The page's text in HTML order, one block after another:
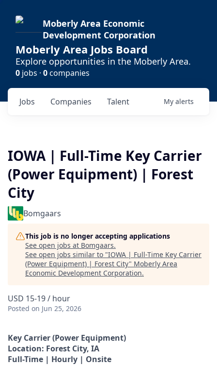
Moberly Area Economic
Development Corporation
Moberly Area Jobs Board
Explore opportunities in the Moberly Area.
0 jobs · 0companies
Jobs Companies Talent My alerts
IOWA | Full-Time Key Carrier
(Power Equipment) | Forest
City
Bomgaars
This job is no longer accepting applications
See open jobs at Bomgaars.
See open jobs similar to "IOWA | Full-Time Key Carrier
(Power Equipment) | Forest City" Moberly Area
Economic Development Corporation.
USD 15-19 / hour
Posted on Jun 25, 2026
Key Carrier (Power Equipment)
Location: Forest City, IA
Full-Time | Hourly | Onsite